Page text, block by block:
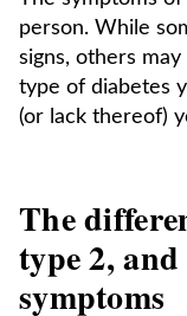
person. While
signs, others
type of diabetes
(or lack thereof)
The
type 2,
symptoms